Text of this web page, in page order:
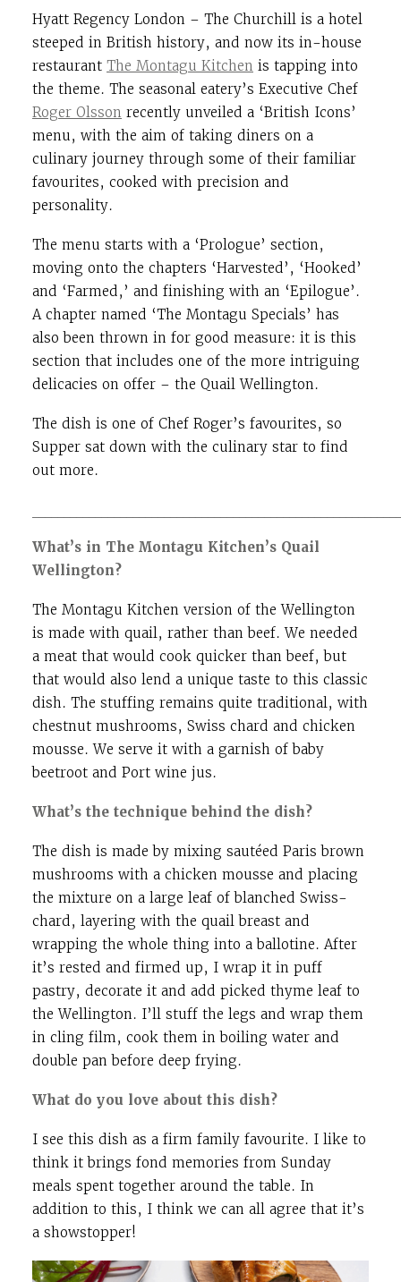
Hyatt Regency London – The Churchill is a hotel
steeped in British history, and now its in-house
restaurant The Montagu Kitchen is tapping into
the theme. The seasonal eatery’s Executive Chef
Roger Olsson recently unveiled a ‘British Icons’
menu, with the aim of taking diners on a
culinary journey through some of their familiar
favourites, cooked with precision and
personality.
The menu starts with a ‘Prologue’ section,
moving onto the chapters ‘Harvested’, ‘Hooked’
and ‘Farmed,’ and finishing with an ‘Epilogue’.
A chapter named ‘The Montagu Specials’ has
also been thrown in for good measure: it is this
section that includes one of the more intriguing
delicacies on offer – the Quail Wellington.
The dish is one of Chef Roger’s favourites, so
Supper sat down with the culinary star to find
out more.
What’s in The Montagu Kitchen’s Quail
Wellington?
The Montagu Kitchen version of the Wellington
is made with quail, rather than beef. We needed
a meat that would cook quicker than beef, but
that would also lend a unique taste to this classic
dish. The stuffing remains quite traditional, with
chestnut mushrooms, Swiss chard and chicken
mousse. We serve it with a garnish of baby
beetroot and Port wine jus.
What’s the technique behind the dish?
The dish is made by mixing sautéed Paris brown
mushrooms with a chicken mousse and placing
the mixture on a large leaf of blanched Swiss-
chard, layering with the quail breast and
wrapping the whole thing into a ballotine. After
it’s rested and firmed up, I wrap it in puff
pastry, decorate it and add picked thyme leaf to
the Wellington. I’ll stuff the legs and wrap them
in cling film, cook them in boiling water and
double pan before deep frying.
What do you love about this dish?
I see this dish as a firm family favourite. I like to
think it brings fond memories from Sunday
meals spent together around the table. In
addition to this, I think we can all agree that it’s
a showstopper!